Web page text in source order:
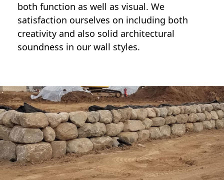
both function as well as visual. We
satisfaction ourselves on including both
creativity and also solid architectural
soundness in our wall styles.